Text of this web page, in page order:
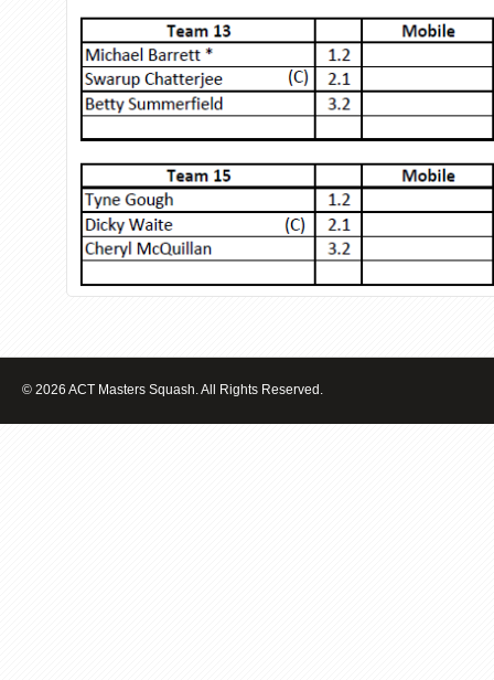
© 2026 ACT Masters Squash. All Rights Reserved.